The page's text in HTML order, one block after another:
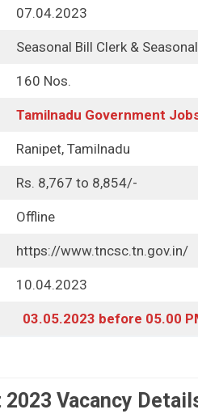
07.04.2023
Seasonal Bill Clerk &
160 Nos.
Tamilnadu Government
Ranipet, Tamilnadu
Rs. 8,767 to 8,854/-
Offline
https://www.tncsc.tn.gov.in/
10.04.2023
03.05.2023 before 05.00
Vacancy